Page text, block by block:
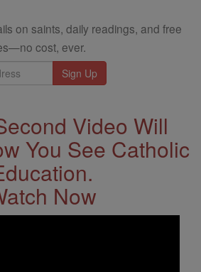
on saints, daily readings, and free
cost, ever.
Video Will
You See Catholic
Now